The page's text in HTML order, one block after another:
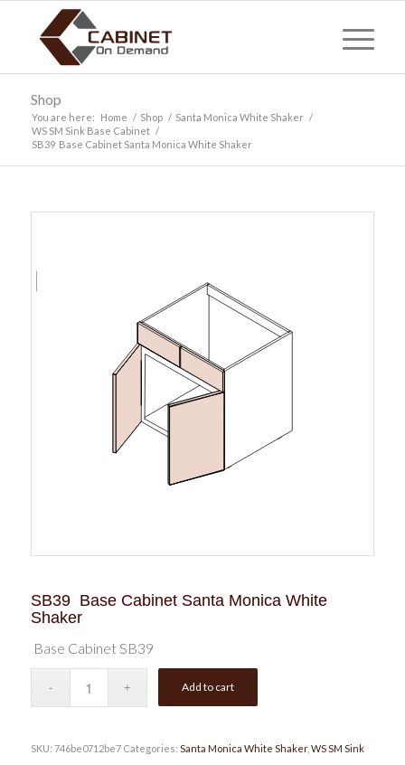
Shop
You are here: Home / Shop / Santa Monica White Shaker /
WS SM Sink Base Cabinet /
SB39 Base Cabinet Santa Monica White Shaker
SB39 Base Cabinet Santa Monica White
Shaker
Base Cabinet SB39
Add to cart
SKU: 746be0712be7 Categories: Santa Monica White Shaker, WS SM Sink